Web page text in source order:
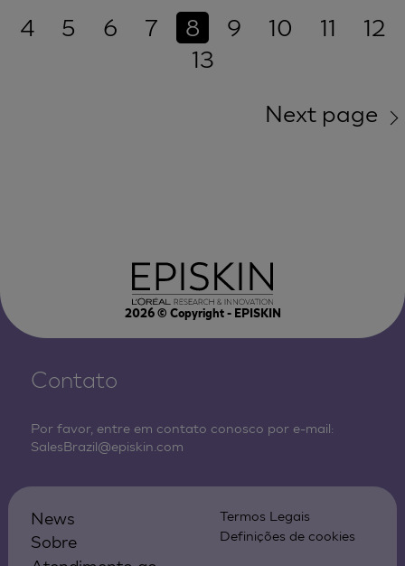
4
5 6 7 8 9 10 11
12
13
Next page
2026© Copyright - EPISKIN
Contato
Por favor, entre em contato conosco por e-mail:
SalesBrazil@episkin.com
News
Sobre
Termos Legais
Definições de cookies